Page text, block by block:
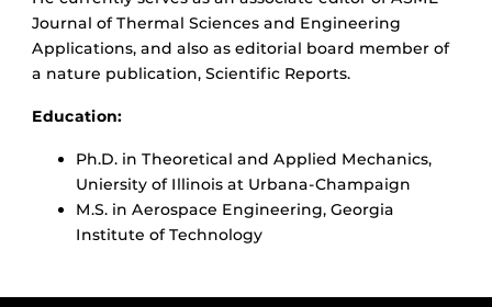
Journal of Thermal Sciences and Engineering
Applications, and also as editorial board member of
a nature publication, Scientific Reports.
Education:
Ph.D. in Theoretical and Applied Mechanics,
Uniersity of Illinois at Urbana-Champaign
M.S. in Aerospace Engineering, Georgia
Institute of Technology